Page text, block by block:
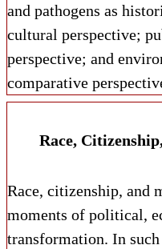
and pathogens as
cultural perspective;
perspective; and
comparative
Race,
Race, citizenship, and
moments of political,
transformation. In